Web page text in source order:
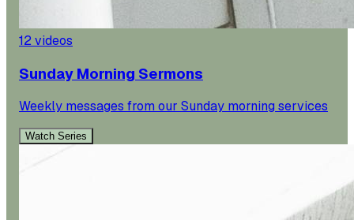
12 videos
Sunday Morning Sermons
Weekly messages from our Sunday morning services
Watch Series